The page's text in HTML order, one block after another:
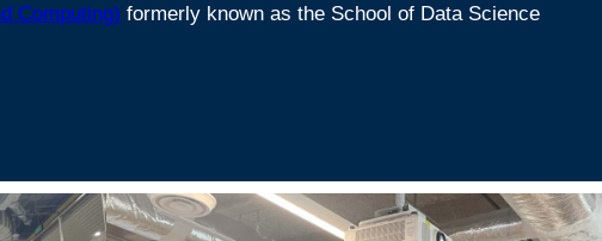
Computing) formerly known as the School of Data Science